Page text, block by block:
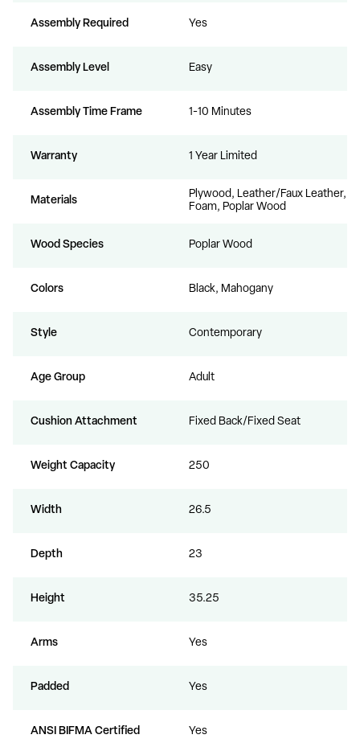
Assembly Required Yes
Assembly Level Easy
Assembly Time Frame 1-10 Minutes
Warranty 1 Year Limited
Materials
Plywood, Leather/Faux Leather,
Foam, Poplar Wood
Wood Species Poplar Wood
Colors Black, Mahogany
Style Contemporary
Age Group Adult
Cushion Attachment Fixed Back/Fixed Seat
Weight Capacity 250
Width 26.5
Depth 23
Height 35.25
Arms Yes
Padded Yes
ANSI BIFMA Certified Yes